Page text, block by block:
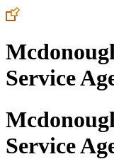
Service
Service